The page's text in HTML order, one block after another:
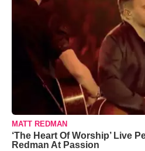
MATT REDMAN
‘The Heart Of Worship’ Live
Redman At Passion